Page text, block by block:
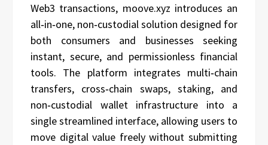
Web3 transactions, moove.xyz introduces an
all‑in‑one, non‑custodial solution designed for
both consumers and businesses seeking
instant, secure, and permissionless financial
tools. The platform integrates multi‑chain
transfers, cross‑chain swaps, staking, and
non‑custodial wallet infrastructure into a
single streamlined interface, allowing users to
move digital value freely without submitting